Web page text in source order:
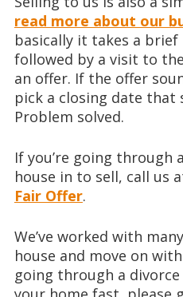
read more about our
basically it takes a
followed by a visit to
an offer. If the offer
pick a closing date that
Problem solved.
If you’re going through
house in to sell, call us
Fair Offer.
We’ve worked with
house and move on
going through a